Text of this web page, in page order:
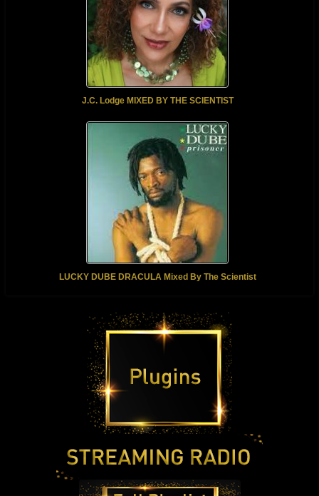
J.C. Lodge MIXED BY THE SCIENTIST
LUCKY DUBE DRACULA Mixed By The Scientist